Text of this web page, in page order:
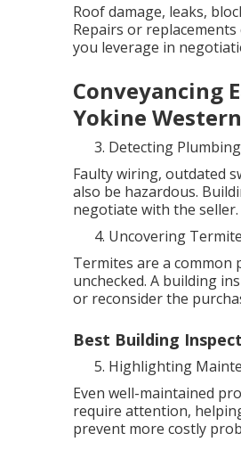
Roof damage, leaks,
Repairs or
you leverage in
Conveyancing
Yokine
Detecting
Faulty wiring, outdated
also be hazardous.
negotiate with the seller.
Uncovering
Termites are a common
unchecked. A building
or reconsider the
Best Building
Highlighting
Even well-maintained
require attention,
prevent more costly